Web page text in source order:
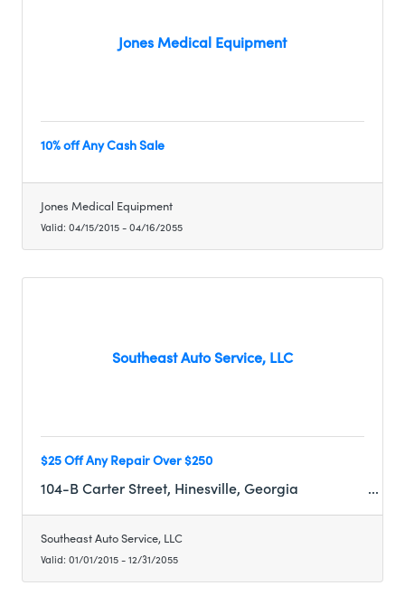
Jones Medical Equipment
10% off Any Cash Sale
Jones Medical Equipment
Valid: 04/15/2015-04/16/2055
Southeast Auto Service, LLC
$25 Off Any Repair Over $250
104-B Carter Street, Hinesville, Georgia
Southeast Auto Service, LLC
Valid: 01/01/2015-12/31/2055